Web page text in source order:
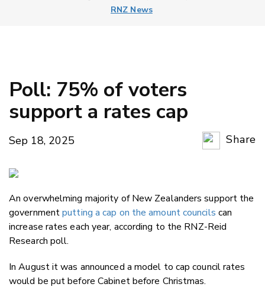
RNZ News
Poll: 75% of voters
support a rates cap
Sep 18, 2025
Share
Twitter/
An overwhelming majority of New Zealanders support the
governmentputting a cap on the amount councils can
increase rates each year, according to the RNZ-Reid
Research poll.
In August it was announced a model to cap council rates
would be put before Cabinet before Christmas.